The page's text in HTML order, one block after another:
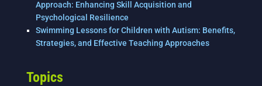
Approach: Enhancing Skill Acquisition and
Psychological Resilience
Swimming Lessons for Children with Autism: Benefits,
Strategies, and Effective Teaching Approaches
Topics